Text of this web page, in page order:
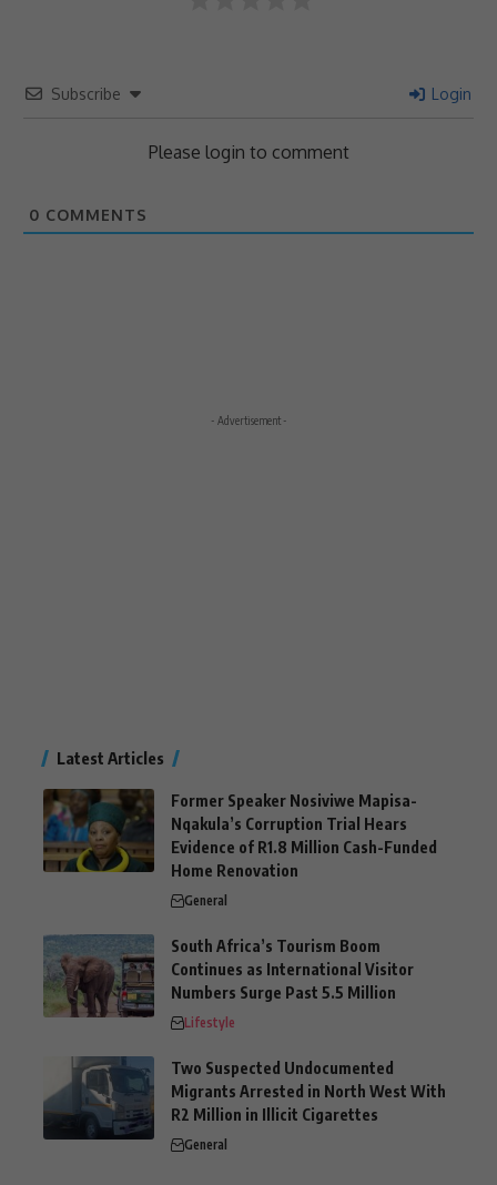
Subscribe Login
Please login to comment
0 COMMENTS
- Advertisement -
Latest Articles
Former Speaker Nosiviwe Mapisa-
Nqakula’s Corruption Trial Hears
Evidence of R1.8 Million Cash-Funded
Home Renovation
General
South Africa’s Tourism Boom
Continues as International Visitor
Numbers Surge Past 5.5 Million
Lifestyle
Two Suspected Undocumented
Migrants Arrested in North West With
R2 Million in Illicit Cigarettes
General